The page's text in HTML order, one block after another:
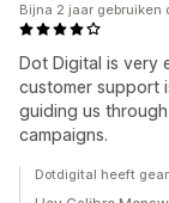
Dot Digital is very
customer support
guiding us
campaigns.
Bijna 2 jaar gebruiken
Dotdigital heeft